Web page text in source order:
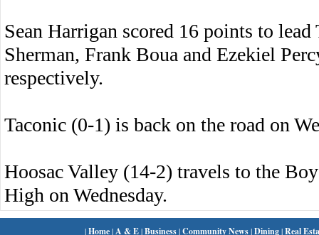
Sean Harrigan scored 16 points to
Sherman, Frank Boua and Ezekiel
respectively.
Taconic (0-1) is back on the road on
Hoosac Valley (14-2) travels to the
High on Wednesday.
|Home| A & E|Business|Community News|Dining|Real